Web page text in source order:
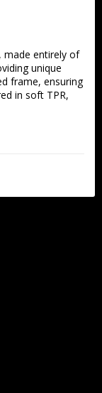
made entirely of
unique
frame, ensuring
in soft TPR,